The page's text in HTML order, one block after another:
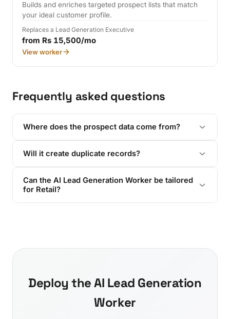
Builds and enriches targeted prospect lists that match
your ideal customer profile.
Replaces a Lead Generation Executive
from Rs 15,500/mo
View worker
Frequently asked questions
Where does the prospect data come from?
Will it create duplicate records?
Can the AI Lead Generation Worker be tailored
for Retail?
Deploy the AI Lead Generation
Worker